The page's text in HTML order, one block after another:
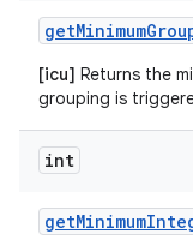
getMinimum
[icu] Returns the
grouping is
int
getMinimum